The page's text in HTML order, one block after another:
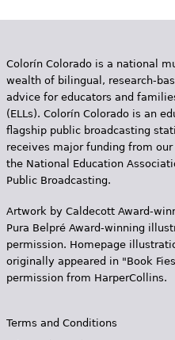
Colorín Colorado is a national
wealth of bilingual, research-
advice for educators and
(ELLs). Colorín Colorado is an
flagship public broadcasting
receives major funding from
the National Education
Public Broadcasting.
Artwork by Caldecott Award-
Pura Belpr­é Award-winning
permission. Homepage
originally appeared in "Book
permission from HarperCollins.
Terms and Conditions